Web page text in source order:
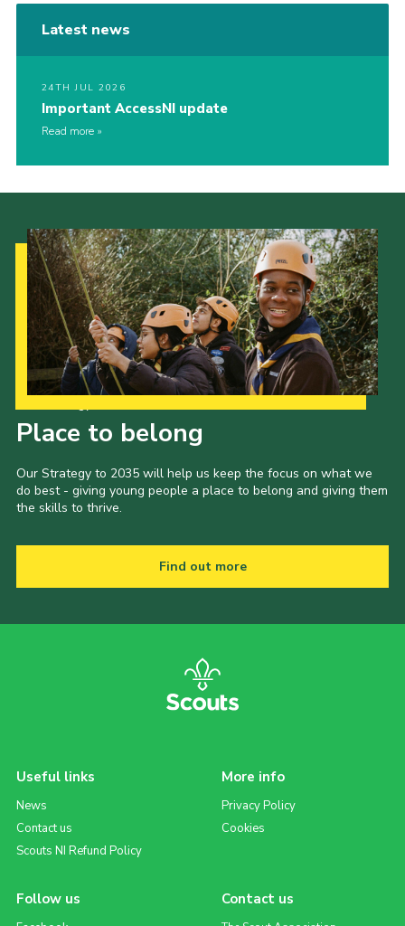
Latest news
24TH JUL 2026
Important AccessNI update
Read more
Place to belong
Our Strategy to 2035 will help us keep the focus on what we
do best - giving young people a place to belong and giving them
the skills to thrive.
Find out more
Useful links
News
Contact us
Scouts NI Refund Policy
More info
Privacy Policy
Cookies
Follow us Contact us